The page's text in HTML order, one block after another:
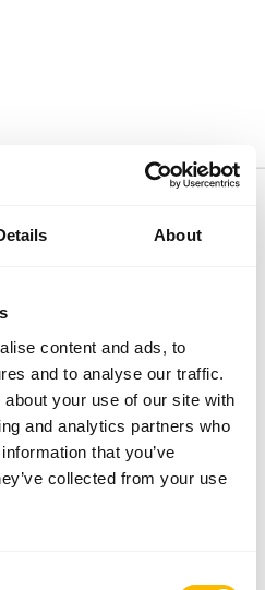
About
content and ads, to
and to analyse our traffic.
your use of our site with
and analytics partners who
that you’ve
collected from your use
€ 244 Mio.
Turnover FY 2024/2025
Karl Aspöck
Owner and Managing Director